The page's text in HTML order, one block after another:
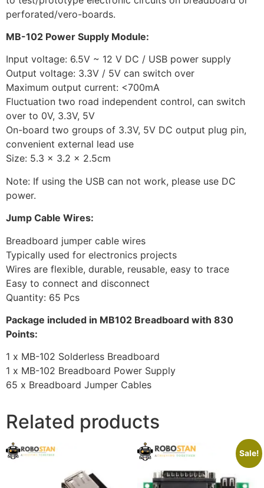
perforated/vero-boards.
MB-102 Power Supply Module:
Input voltage: 6.5V ~ 12 V DC / USB power supply
Output voltage: 3.3V / 5V can switch over
Maximum output current: <700mA
Fluctuation two road independent control, can switch
over to 0V, 3.3V, 5V
On-board two groups of 3.3V, 5V DC output plug pin,
convenient external lead use
Size: 5.3 x 3.2 x 2.5cm
Note: If using the USB can not work, please use DC
power.
Jump Cable Wires:
Breadboard jumper cable wires
Typically used for electronics projects
Wires are flexible, durable, reusable, easy to trace
Easy to connect and disconnect
Quantity: 65 Pcs
Package included in MB102 Breadboard with 830
Points:
1 x MB-102 Solderless Breadboard
1 x MB-102 Breadboard Power Supply
65 x Breadboard Jumper Cables
Related products
Sale!